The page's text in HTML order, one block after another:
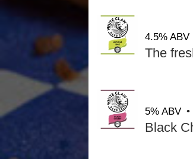
4.5% ABV
5% ABV